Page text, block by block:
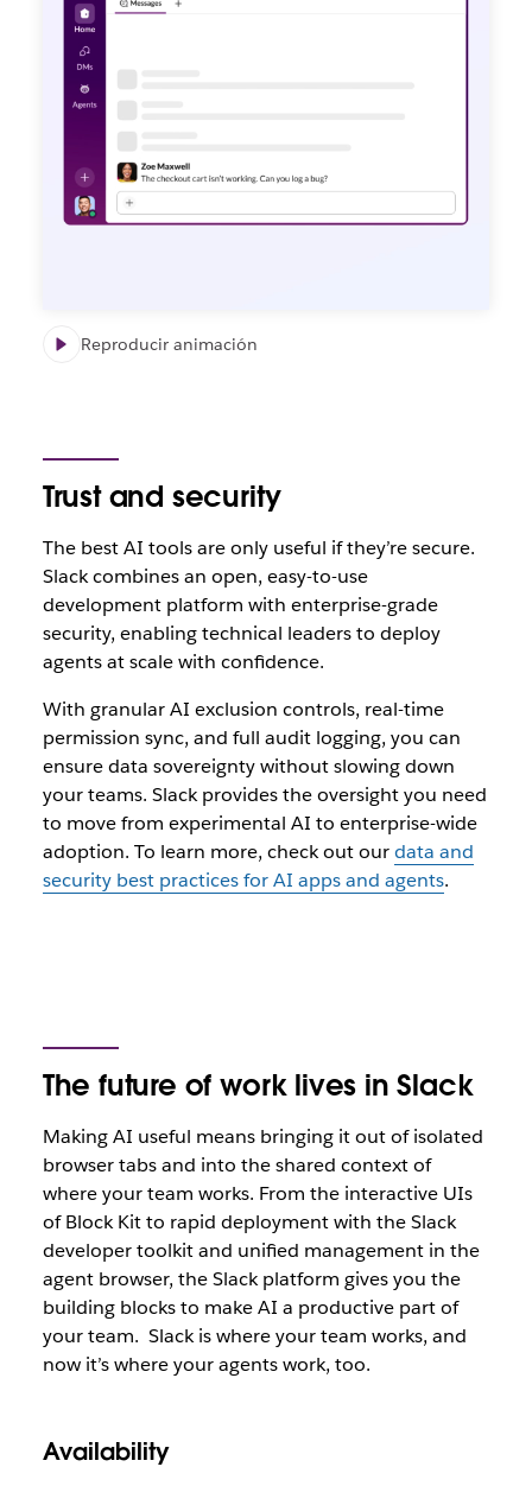
Reproducir animación
Trust and security
The best AI tools are only useful if they’re secure.
Slack combines an open, easy-to-use
development platform with enterprise-grade
security, enabling technical leaders to deploy
agents at scale with confidence.
With granular AI exclusion controls, real-time
permission sync, and full audit logging, you can
ensure data sovereignty without slowing down
your teams. Slack provides the oversight you need
to move from experimental AI to enterprise-wide
adoption. To learn more, check out ourdata and
security best practices for AI apps and agents.
The future of work lives in Slack
Making AI‌ useful means bringing it out of isolated
browser tabs and into the shared context of
where your team works. From the interactive UIs
of Block Kit to rapid deployment with the Slack
developer toolkit and unified management in the
agent browser, the Slack platform gives you the
building blocks to make AI a productive part of
your team. Slack is where your team works, and
now it’s where your agents work, too.
Availability